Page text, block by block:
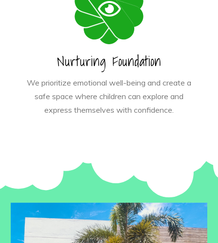
Nurturing Foundation
We prioritize emotional well-being and create a
safe space where children can explore and
express themselves with confidence.